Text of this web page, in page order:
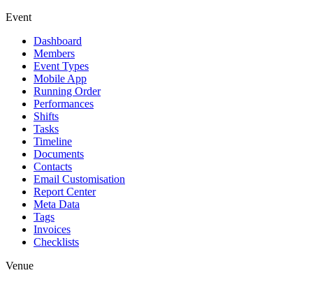
Event
Dashboard
Members
Event Types
Mobile App
Running Order
Performances
Shifts
Tasks
Timeline
Documents
Contacts
Email Customisation
Report Center
Meta Data
Tags
Invoices
Checklists
Venue